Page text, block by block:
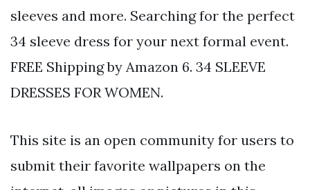
sleeves and more. Searching for the perfect
34 sleeve dress for your next formal event.
FREE Shipping by Amazon 6. 34 SLEEVE
DRESSES FOR WOMEN.
This site is an open community for users to
submit their favorite wallpapers on the